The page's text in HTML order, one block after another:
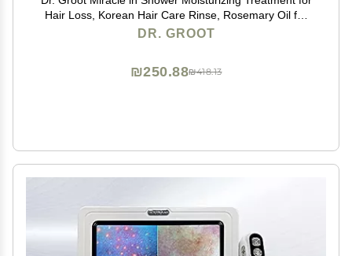
Hair Loss, Korean Hair Care Rinse, Rosemary Oil for
Smooth, Healthier-Looking Hair in 5 Seconds, Scalp
DR. GROOT
₪418.13
₪250.88